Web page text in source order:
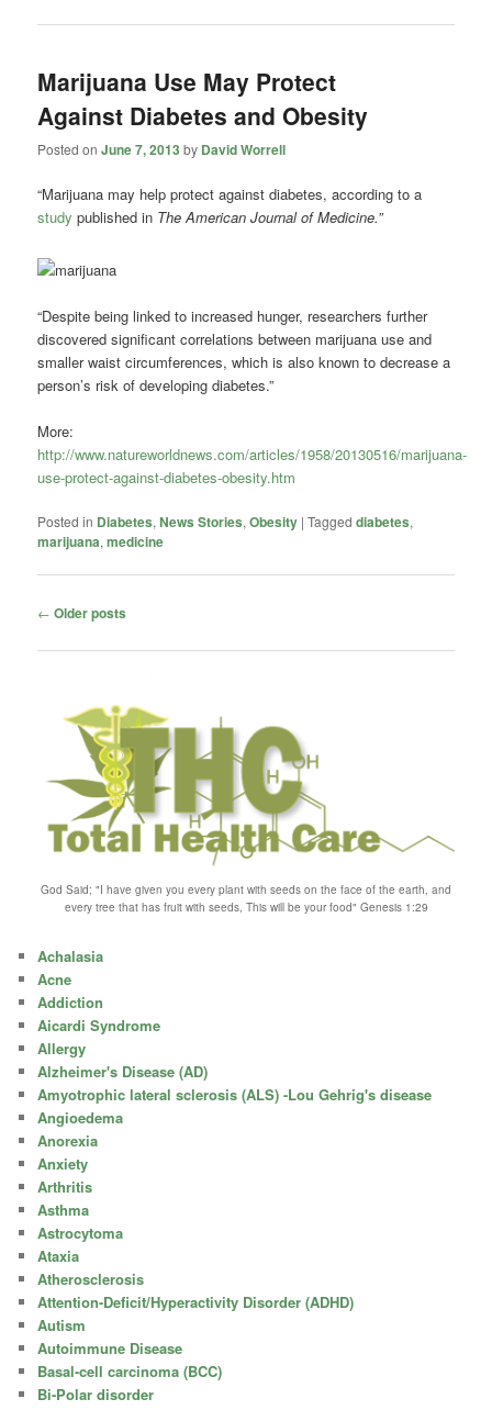
Marijuana Use May Protect
Against Diabetes and Obesity
Posted onJune 7, 2013 by David Worrell
“Marijuana may help protect against diabetes, according to a
study published in The American Journal of Medicine.”
“Despite being linked to increased hunger, researchers further
discovered significant correlations between marijuana use and
smaller waist circumferences, which is also known to decrease a
person’s risk of developing diabetes.”
More:
http://www.natureworldnews.com/articles/1958/20130516/marijuana-
use-protect-against-diabetes-obesity.htm
Posted in Diabetes,News Stories,Obesity |Tagged diabetes,
marijuana,medicine
Post
← Older posts
God Said; "I have given you every plant with seeds on the face of the earth, and
every tree that has fruit with seeds, This will be your food" Genesis 1:29
Achalasia
Acne
Addiction
Aicardi Syndrome
Allergy
Alzheimer's Disease (AD)
Amyotrophic lateral sclerosis (ALS) -Lou Gehrig's disease
Angioedema
Anorexia
Anxiety
Arthritis
Asthma
Astrocytoma
Ataxia
Atherosclerosis
Attention-Deficit/Hyperactivity Disorder (ADHD)
Autism
Autoimmune Disease
Basal-cell carcinoma (BCC)
Bi-Polar disorder